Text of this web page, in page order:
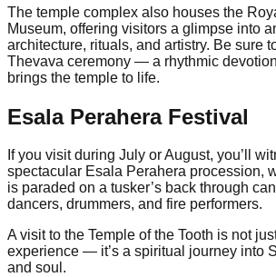
The temple complex also houses the
Museum, offering visitors a glimpse into
architecture, rituals, and artistry. Be sure
Thevava ceremony — a rhythmic
brings the temple to life.
Esala Perahera Festival
If you visit during July or August, you’ll
spectacular Esala Perahera procession,
is paraded on a tusker’s back through
dancers, drummers, and fire performers.
A visit to the Temple of the Tooth is not
experience — it’s a spiritual journey into
and soul.